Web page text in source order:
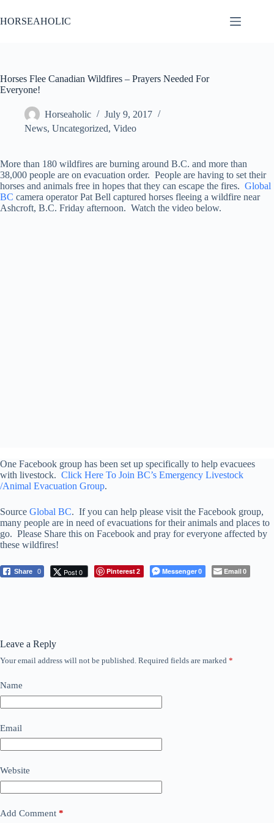
to
content
HORSEAHOLIC
Horses Flee Canadian Wildfires – Prayers Needed For
Everyone!
Horseaholic
July 9, 2017
News, Uncategorized, Video
More than 180 wildfires are burning around B.C. and more than
38,000 people are on evacuation order. People are having to set their
horses and animals free in hopes that they can escape the fires. Global
BC camera operator Pat Bell captured horses fleeing a wildfire near
Ashcroft, B.C. Friday afternoon. Watch the video below.
One Facebook group has been set up specifically to help evacuees
with livestock. Click Here To Join BC’s Emergency Livestock
/Animal Evacuation Group.
Source Global BC. If you can help please visit the Facebook group,
many people are in need of evacuations for their animals and places to
go. Please Share this on Facebook and pray for everyone affected by
these wildfires!
Share 0 Post 0 Pinterest2 Messenger0 Email0
Leave a Reply
Your email address will not be published. Required fields are marked *
Name
Email
Website
Add Comment *